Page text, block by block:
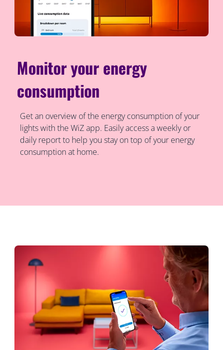
Monitor your energy
consumption
Get an overview of the energy consumption of your
lights with the WiZ app. Easily access a weekly or
daily report to help you stay on top of your energy
consumption at home.